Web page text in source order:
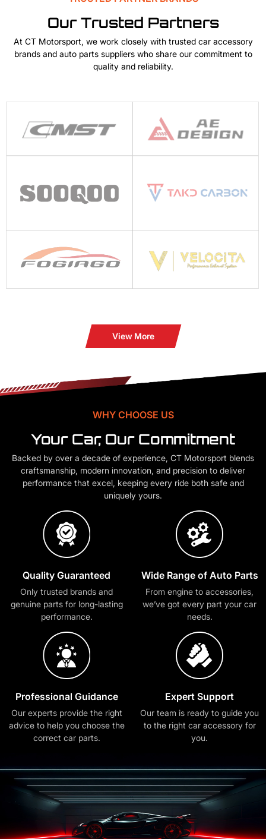
Our Trusted Partners
At CT Motorsport, we work closely with trusted car accessory
brands and auto parts suppliers who share our commitment to
quality and reliability.
View More
WHY CHOOSE US
Your Car, Our Commitment
Backed by over a decade of experience, CT Motorsport blends
craftsmanship, modern innovation, and precision to deliver
performance that excel, keeping every ride both safe and
uniquely yours.
Quality Guaranteed
Only trusted brands and
genuine parts for long-lasting
performance.
Wide Range of Auto Parts
From engine to accessories,
we’ve got every part your car
needs.
Professional Guidance
Our experts provide the right
advice to help you choose the
correct car parts.
Expert Support
Our team is ready to guide you
to the right car accessory for
you.